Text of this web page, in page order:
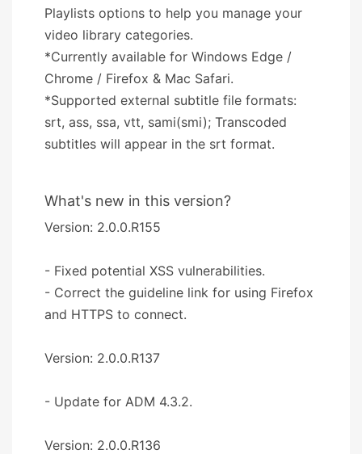
Playlists options to help you manage your
video library categories.
*Currently available for Windows Edge /
Chrome / Firefox & Mac Safari.
*Supported external subtitle file formats:
srt, ass, ssa, vtt, sami(smi); Transcoded
subtitles will appear in the srt format.
What's new in this version?
Version: 2.0.0.R155
- Fixed potential XSS vulnerabilities.
- Correct the guideline link for using Firefox
and HTTPS to connect.
Version: 2.0.0.R137
- Update for ADM 4.3.2.
Version: 2.0.0.R136